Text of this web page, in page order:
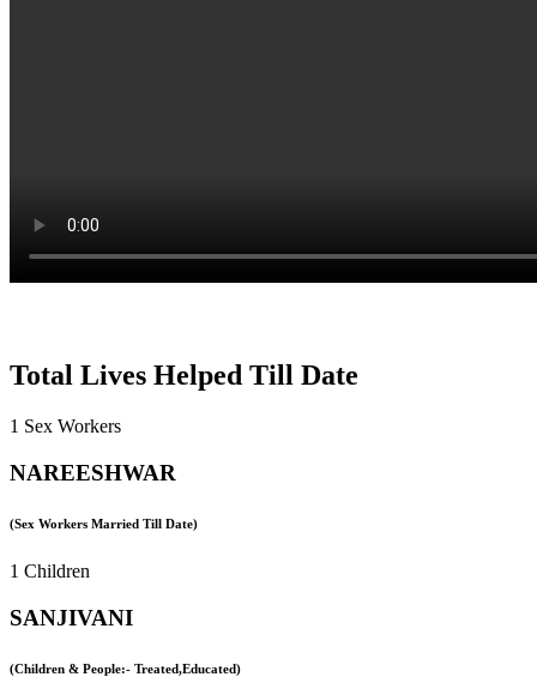
Total Lives Helped Till Date
1 Sex Workers
NAREESHWAR
(Sex Workers Married Till Date)
1 Children
SANJIVANI
(Children & People:- Treated,Educated)